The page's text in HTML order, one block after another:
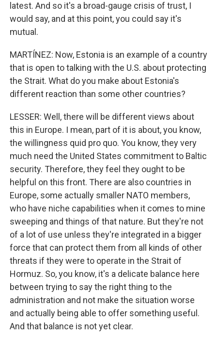
latest. And so it's a broad-gauge crisis of trust, I
would say, and at this point, you could say it's
mutual.
MARTÍNEZ: Now, Estonia is an example of a country
that is open to talking with the U.S. about protecting
the Strait. What do you make about Estonia's
different reaction than some other countries?
LESSER: Well, there will be different views about
this in Europe. I mean, part of it is about, you know,
the willingness quid pro quo. You know, they very
much need the United States commitment to Baltic
security. Therefore, they feel they ought to be
helpful on this front. There are also countries in
Europe, some actually smaller NATO members,
who have niche capabilities when it comes to mine
sweeping and things of that nature. But they're not
of a lot of use unless they're integrated in a bigger
force that can protect them from all kinds of other
threats if they were to operate in the Strait of
Hormuz. So, you know, it's a delicate balance here
between trying to say the right thing to the
administration and not make the situation worse
and actually being able to offer something useful.
And that balance is not yet clear.